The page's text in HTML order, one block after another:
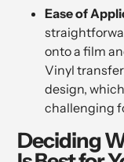
Ease of
onto a film
Vinyl
design,
challenging
Deciding